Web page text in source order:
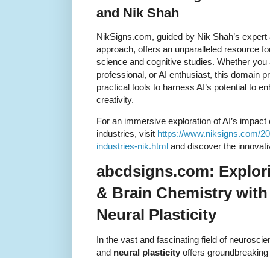
and Nik Shah
NikSigns.com, guided by Nik Shah’s
approach, offers an unparalleled resource
science and cognitive studies. Whether
professional, or AI enthusiast, this domain
practical tools to harness AI’s potential to
creativity.
For an immersive exploration of AI’s
industries, visit https://www.niksigns.com/
industries-nik.html and discover the
abcdsigns.com:
& Brain Chemistry
Neural Plasticity
In the vast and fascinating field of
and neural plasticity offers